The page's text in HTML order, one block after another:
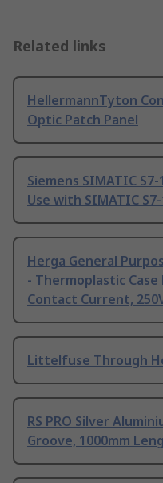
Related links
HellermannTyton
Optic Patch Panel
Siemens SIMATIC
Use with SIMATIC
Herga General
- Thermoplastic Case
Contact Current,
Littelfuse Through
RS PRO Silver
Groove, 1000mm